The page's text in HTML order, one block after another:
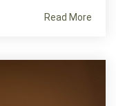
Read More